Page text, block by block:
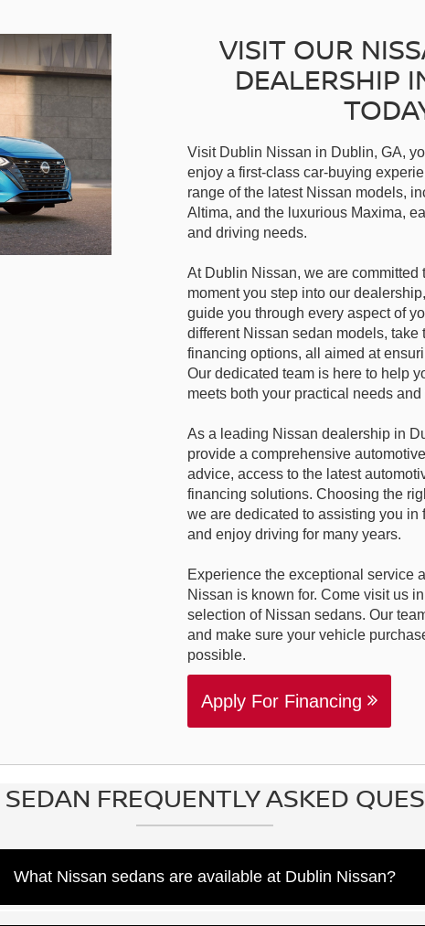
VISIT OUR
DEALERSHIP
Visit Dublin Nissan in Dublin, GA,
enjoy a first-class car-buying
range of the latest Nissan models,
Altima, and the luxurious Maxima,
and driving needs.
At Dublin Nissan, we are
moment you step into our
guide you through every aspect of
different Nissan sedan models,
financing options, all aimed at
Our dedicated team is here to help
meets both your practical needs and
As a leading Nissan dealership in
provide a comprehensive
advice, access to the latest
financing solutions. Choosing the
we are dedicated to assisting you
and enjoy driving for many years.
Experience the exceptional service
Nissan is known for. Come visit us
selection of Nissan sedans. Our
and make sure your vehicle
possible.
Apply For Financing
FREQUENTLY ASKED
What Nissan sedans are available at Dublin Nissan?